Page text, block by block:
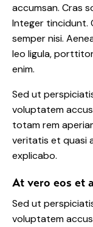
accumsan. Cras
Integer tincidunt.
semper nisi.
leo ligula,
enim.
Sed ut
voluptatem
totam rem
veritatis et quasi
explicabo.
At vero eos et
Sed ut
voluptatem